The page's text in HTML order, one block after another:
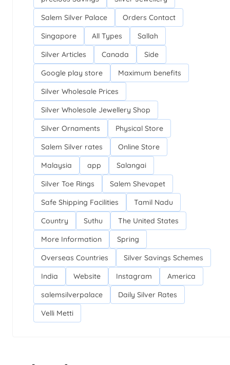
Salem Silver Palace
Orders Contact
Singapore
All Types
Sallah
Silver Articles
Canada
Side
Google play store
Maximum benefits
Silver Wholesale Prices
Silver Wholesale Jewellery Shop
Silver Ornaments
Physical Store
Salem Silver rates
Online Store
Malaysia
app
Salangai
Silver Toe Rings
Salem Shevapet
Safe Shipping Facilities
Tamil Nadu
Country
Suthu
The United States
More Information
Spring
Overseas Countries
Silver Savings Schemes
India
Website Instagram
America
salemsilverpalace
Daily Silver Rates
Velli Metti